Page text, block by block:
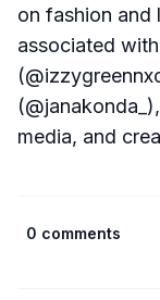
on fashion and
associated
media, and
0 comments